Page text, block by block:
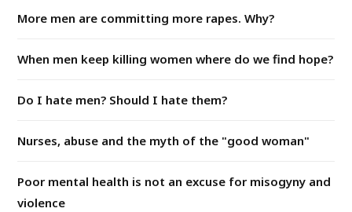
More men are committing more rapes. Why?
When men keep killing women where do we find hope?
Do I hate men? Should I hate them?
Nurses, abuse and the myth of the "good woman"
Poor mental health is not an excuse for misogyny and
violence